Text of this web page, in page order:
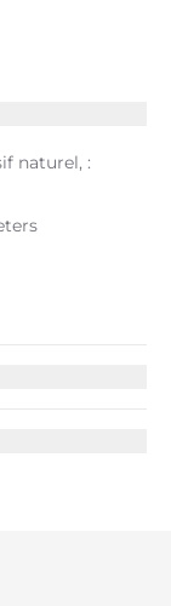
naturel, :